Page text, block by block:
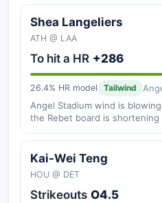
Shea Langeliers
ATH @ LAA
To hit a HR +286
26.4% HR model Tailwind
Angel Stadium wind is
the Rebet board is
Kai-Wei Teng
HOU @ DET
Strikeouts O4.5